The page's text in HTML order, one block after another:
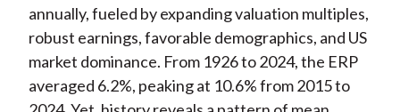
annually, fueled by expanding valuation multiples,
robust earnings, favorable demographics, and US
market dominance. From 1926 to 2024, the ERP
averaged 6.2%, peaking at 10.6% from 2015 to